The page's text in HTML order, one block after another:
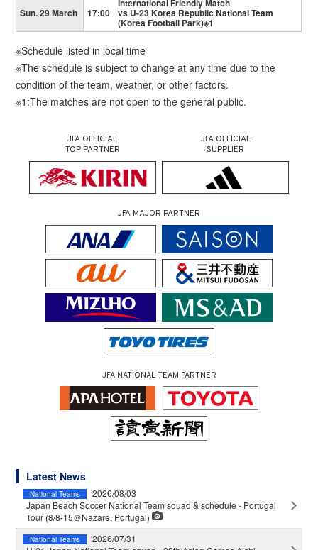
Sun. 29 March 17:00
International Friendly Match
vs U-23 Korea Republic National Team
(Korea Football Park)※1
※Schedule listed in local time
※The schedule is subject to change at any time due to the
condition of the team, weather, or other factors.
※1:The matches are not open to the general public.
JFA OFFICIAL
TOP PARTNER
JFA OFFICIAL
SUPPLIER
JFA MAJOR PARTNER
JFA NATIONAL TEAM PARTNER
Latest News
National Teams
2026/08/03
Japan Beach Soccer National Team squad & schedule - Portugal
Tour (8/8-15＠Nazare, Portugal)
National Teams
2026/07/31